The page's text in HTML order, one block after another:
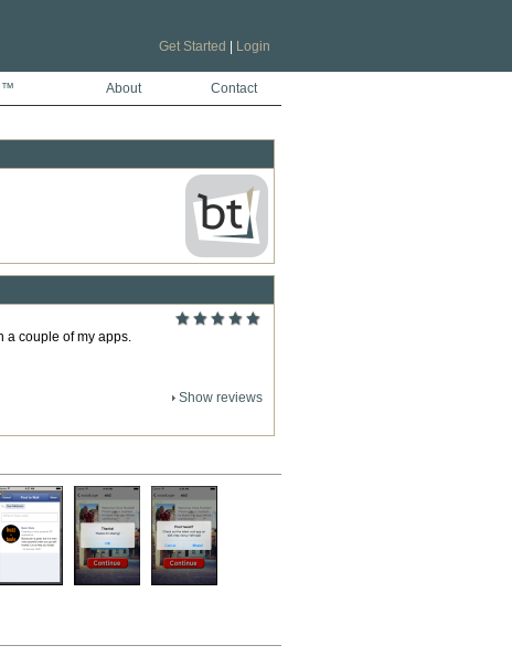
Get Started Login
About Contact
a couple of my apps.
Show reviews